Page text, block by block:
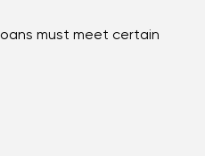
must meet certain